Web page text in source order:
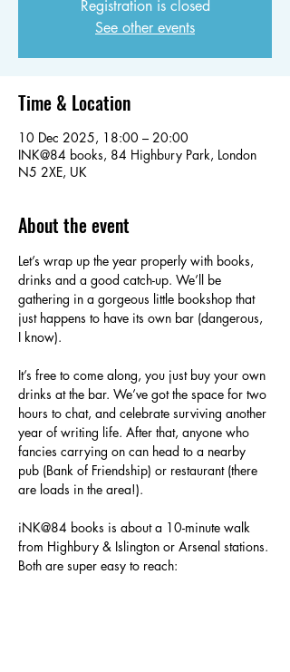
Registration is closed
See other events
Time & Location
10 Dec 2025, 18:00 – 20:00
INK@84 books, 84 Highbury Park, London
N5 2XE, UK
About the event
Let’s wrap up the year properly with books,
drinks and a good catch-up. We’ll be
gathering in a gorgeous little bookshop that
just happens to have its own bar (dangerous,
I know).
It’s free to come along, you just buy your own
drinks at the bar. We’ve got the space for two
hours to chat, and celebrate surviving another
year of writing life. After that, anyone who
fancies carrying on can head to a nearby
pub (Bank of Friendship) or restaurant (there
are loads in the area!).
iNK@84 books is about a 10-minute walk
from Highbury & Islington or Arsenal stations.
Both are super easy to reach: